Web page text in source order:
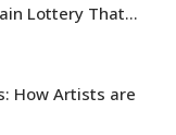
Lottery That
How Artists are